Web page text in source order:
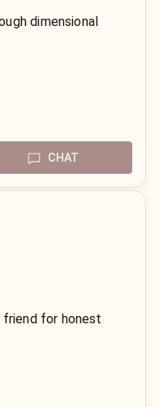
dimensional
CHAT
for honest